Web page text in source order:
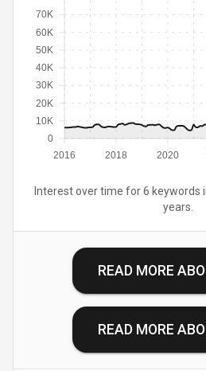
2016 2018 2020
0
10K
20K
30K
40K
50K
60K
70K
Interest over time for 6 keywords
years.
READ MORE
READ MORE